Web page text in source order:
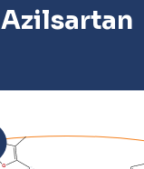
Azilsartan